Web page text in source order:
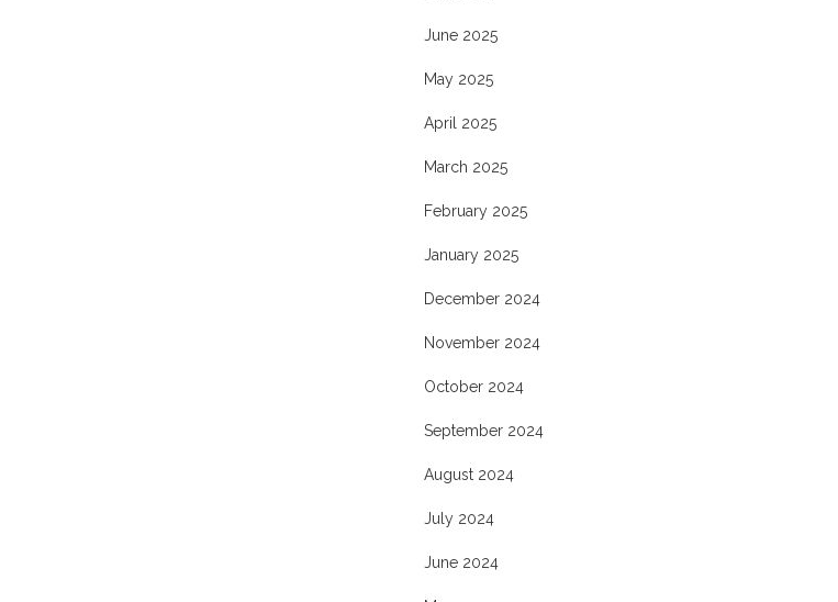
June 2025
May 2025
April 2025
March 2025
February 2025
January 2025
December 2024
November 2024
October 2024
September 2024
August 2024
July 2024
June 2024